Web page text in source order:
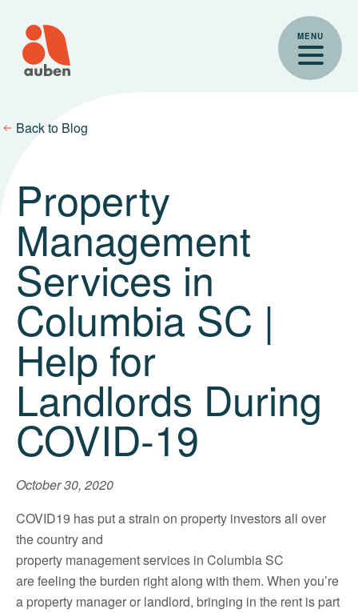
content
MENU
Back to Blog
Property
Management
Services in
Columbia SC |
Help for
Landlords During
COVID-19
October 30, 2020
COVID19 has put a strain on property investors all over
the country and
property management services in Columbia SC
are feeling the burden right along with them. When you’re
a property manager or landlord, bringing in the rent is part